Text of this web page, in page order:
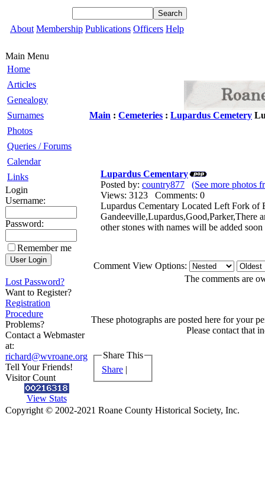
About Membership Publications Officers Help
Main Menu
Home
Articles
Genealogy
Surnames
Photos
Queries / Forums
Calendar
Links
Login
Username:
Password:
Remember me
Lost Password?
Want to Register?
Registration
Procedure
Problems?
Contact a Webmaster
at:
richard@wvroane.org
Tell Your Friends!
Visitor Count
View Stats
Main : Cemeteries : Lupardus Cemetery
Lupardus Cementary
Posted by: country877
(See more photos
Views: 3123 Comments: 0
Lupardus Cementary Located Left Fork
Gandeeville,Lupardus,Good,Parker,There
other stones with names will be added
Comment View Options:
The comments are
These photographs are posted here for your
Please contact that
Share This
Share |
Copyright © 2002-2021 Roane County Historical Society, Inc.